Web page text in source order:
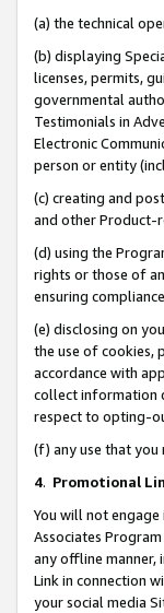
(a) the technical
(b) displaying
licenses, permits,
governmental
Testimonials in
Electronic
person or entity
(c) creating and
and other Product-
(d) using the
rights or those of
ensuring
(e) disclosing on
the use of cookies,
accordance with
collect information
respect to opting-
(f) any use that
4. Promotional
You will not
Associates
any offline manner,
Link in connection
your social media